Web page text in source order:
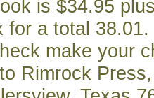
is $34.95
for a total
make your
Rimrock